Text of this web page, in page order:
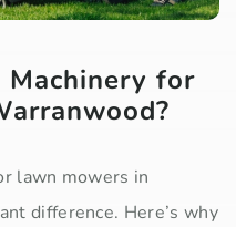
Machinery for
lawn mowers in
difference. Here’s why